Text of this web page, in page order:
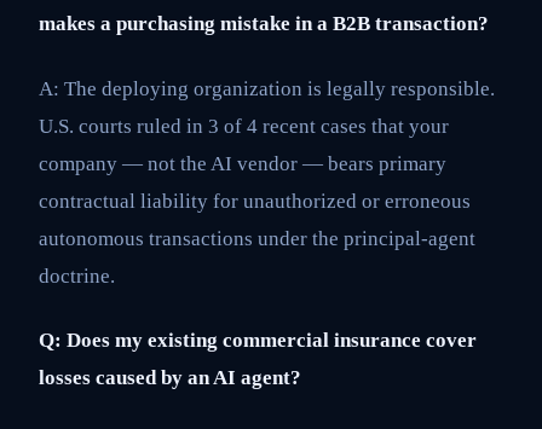
makes a purchasing mistake in a B2B transaction?
A: The deploying organization is legally responsible.
U.S. courts ruled in 3 of 4 recent cases that your
company — not the AI vendor — bears primary
contractual liability for unauthorized or erroneous
autonomous transactions under the principal-agent
doctrine.
Q: Does my existing commercial insurance cover
losses caused by an AI agent?